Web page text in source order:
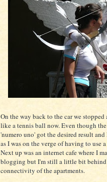
On the way back to the car we
like a tennis ball now. Even though
'numero uno' got the desired result
as I was on the verge of having to use
Next up was an internet cafe where I
blogging but I'm still a little bit
connectivity of the apartments.